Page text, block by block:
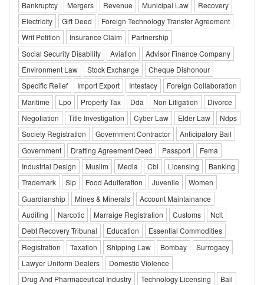
Bankruptcy
Mergers Revenue Municipal Law
Recovery
Electricity
Gift Deed
Foreign Technology Transfer Agreement
Writ Petition
Insurance Claim
Partnership
Social Security Disability
Aviation
Advisor Finance Company
Environment Law
Stock Exchange
Cheque Dishonour
Specific Relief
Import Export Intestacy
Foreign Collaboration
Maritime
Lpo Property Tax Dda Non Litigation
Divorce
Negotiation
Title Investigation Cyber Law Elder Law
Ndps
Society Registration
Government Contractor
Anticipatory Bail
Government
Drafting Agreement Deed Passport
Fema
Industrial Design
Muslim Media Cbi Licensing
Banking
Trademark
Slp Food Adulteration Juvenile
Women
Guardianship
Mines & Minerals
Account Maintainance
Auditing
Narcotic Marraige Registration Customs
Nclt
Debt Recovery Tribunal
Education
Essential Commodities
Registration
Taxation Shipping Law Bombay
Surrogacy
Lawyer Uniform Dealers
Domestic Violence
Drug And Pharmaceutical Industry
Technology Licensing
Bail